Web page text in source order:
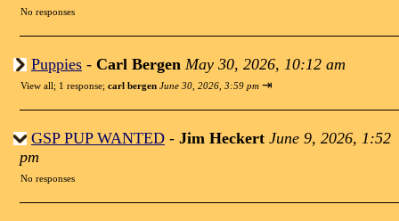
No responses
Puppies - Carl Bergen May 30, 2026, 10:12 am
View all; 1 response; carl bergen June 30, 2026, 3:59 pm ⇥
GSP PUP WANTED - Jim Heckert June 9, 2026, 1:52
pm
No responses